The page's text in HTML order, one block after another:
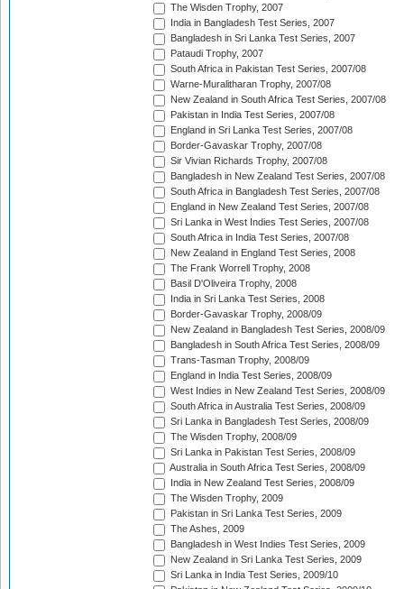
The Wisden Trophy, 2007
India in Bangladesh Test Series, 2007
Bangladesh in Sri Lanka Test Series, 2007
Pataudi Trophy, 2007
South Africa in Pakistan Test Series, 2007/08
Warne-Muralitharan Trophy, 2007/08
New Zealand in South Africa Test Series, 2007/08
Pakistan in India Test Series, 2007/08
England in Sri Lanka Test Series, 2007/08
Border-Gavaskar Trophy, 2007/08
Sir Vivian Richards Trophy, 2007/08
Bangladesh in New Zealand Test Series, 2007/08
South Africa in Bangladesh Test Series, 2007/08
England in New Zealand Test Series, 2007/08
Sri Lanka in West Indies Test Series, 2007/08
South Africa in India Test Series, 2007/08
New Zealand in England Test Series, 2008
The Frank Worrell Trophy, 2008
Basil D'Oliveira Trophy, 2008
India in Sri Lanka Test Series, 2008
Border-Gavaskar Trophy, 2008/09
New Zealand in Bangladesh Test Series, 2008/09
Bangladesh in South Africa Test Series, 2008/09
Trans-Tasman Trophy, 2008/09
England in India Test Series, 2008/09
West Indies in New Zealand Test Series, 2008/09
South Africa in Australia Test Series, 2008/09
Sri Lanka in Bangladesh Test Series, 2008/09
The Wisden Trophy, 2008/09
Sri Lanka in Pakistan Test Series, 2008/09
Australia in South Africa Test Series, 2008/09
India in New Zealand Test Series, 2008/09
The Wisden Trophy, 2009
Pakistan in Sri Lanka Test Series, 2009
The Ashes, 2009
Bangladesh in West Indies Test Series, 2009
New Zealand in Sri Lanka Test Series, 2009
Sri Lanka in India Test Series, 2009/10